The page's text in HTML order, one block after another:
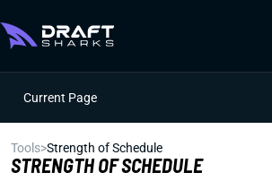
Current Page
Tools>Strength of Schedule
STRENGTH OF SCHEDULE